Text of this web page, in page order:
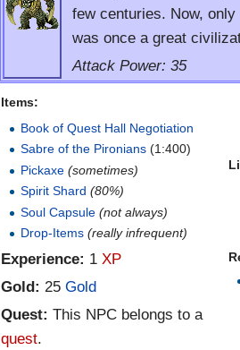
few centuries. Now,
was once a great
Attack Power: 35
Items:
Book of Quest Hall Negotiation
Sabre of the Pironians (1:400)
Pickaxe (sometimes)
Spirit Shard (80%)
Soul Capsule (not always)
Drop-Items (really infrequent)
Experience: 1 XP
Gold: 25 Gold
Quest: This NPC belongs to a
quest.